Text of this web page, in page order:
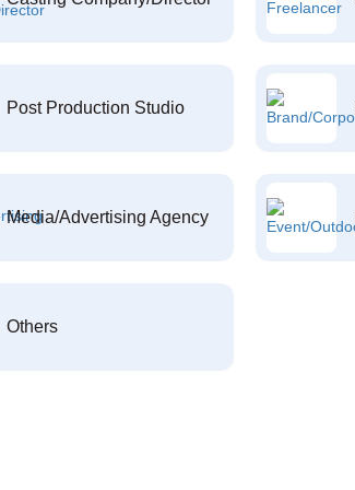
Post Production Studio
Media/Advertising Agency
Others